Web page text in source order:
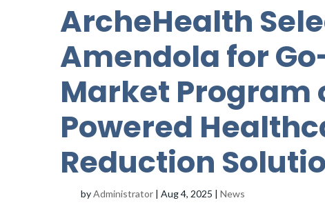
ArcheHealth
Amendola for
Market Program
Powered
Reduction
byAdministrator | Aug 4, 2025 | News